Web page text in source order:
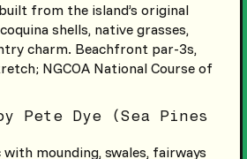
from the island’s original
shells, native grasses,
charm. Beachfront par-3s,
NGCOA National Course of
Pete Dye (Sea Pines
mounding, swales, fairways